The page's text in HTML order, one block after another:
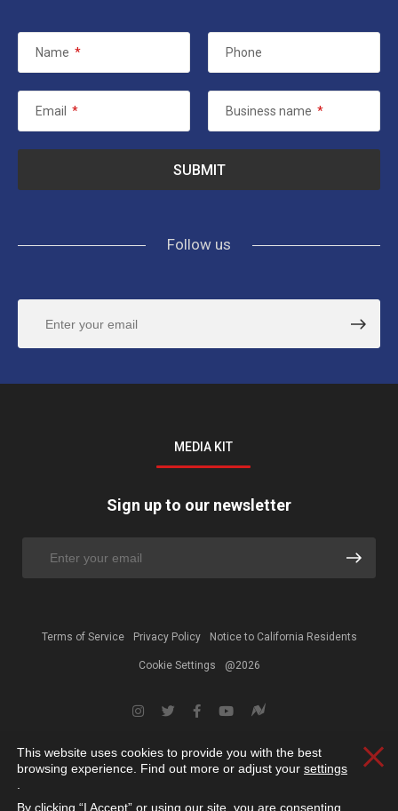
Name * Phone
Email * Business name *
Follow us
MEDIA KIT
Sign up to our newsletter
Terms of Service Privacy Policy Notice to California Residents
Cookie Settings @2026
This website uses cookies to provide you with the best
browsing experience. Find out more or adjust your settings
By clicking “I Accept” or using our site, you are consenting